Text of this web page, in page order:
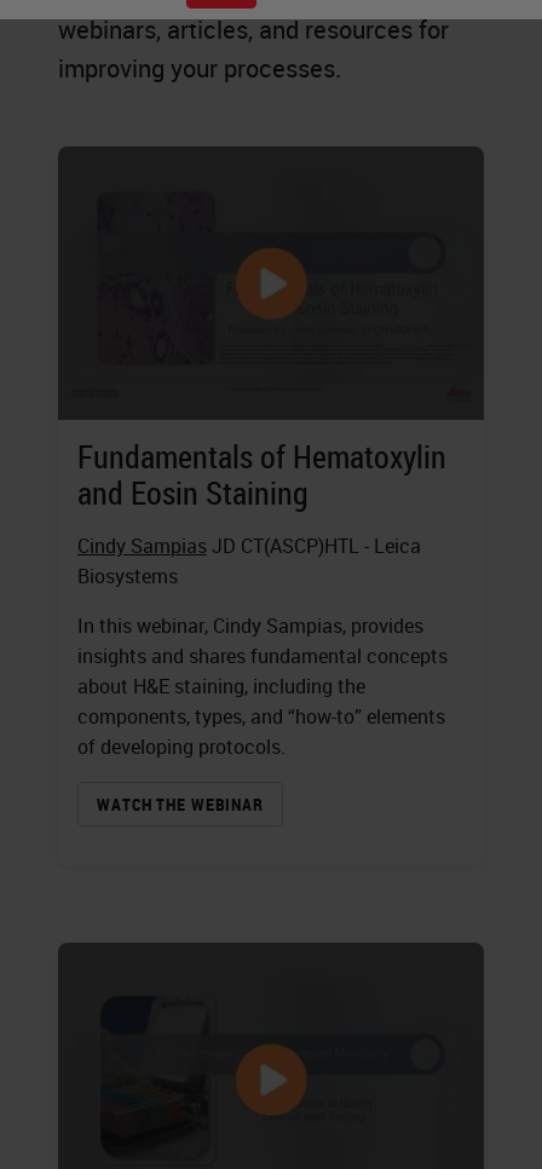
webinars, articles, and resources for
improving your processes.
Fundamentals of Hematoxylin
and Eosin Staining
Cindy Sampias JD CT(ASCP)HTL - Leica
Biosystems
In this webinar, Cindy Sampias, provides
insights and shares fundamental concepts
about H&E staining, including the
components, types, and “how-to” elements
of developing protocols.
WATCH THE WEBINAR